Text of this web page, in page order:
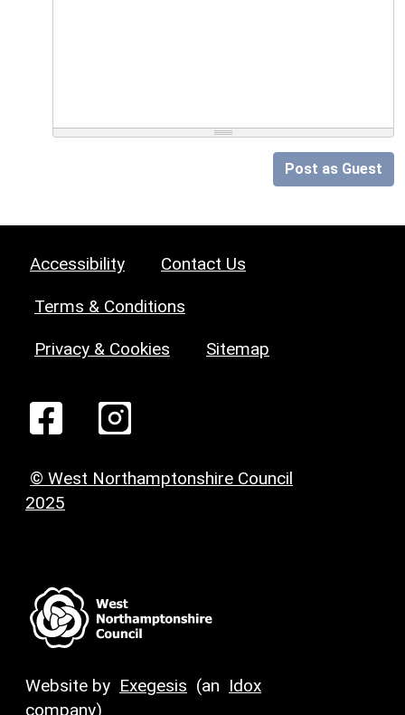
Post as Guest
Accessibility Contact Us
Terms & Conditions
Privacy & Cookies Sitemap
© West Northamptonshire Council
2025
Website by Exegesis (an Idox
company)